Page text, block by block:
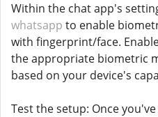
Within the chat app's
whatsapp to enable
with fingerprint/face.
the appropriate biometric
based on your device's
Test the setup: Once